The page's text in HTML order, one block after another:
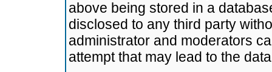
above being stored in a
disclosed to any third party
administrator and moderators
attempt that may lead to the